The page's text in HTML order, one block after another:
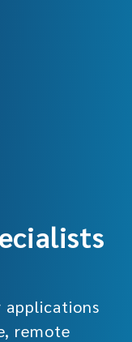
applications
remote